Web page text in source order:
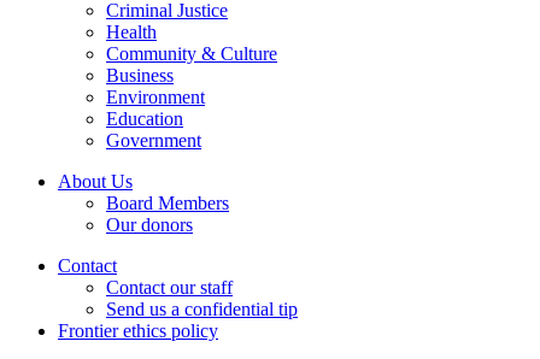
Criminal Justice
Health
Community & Culture
Business
Environment
Education
Government
About Us
Board Members
Our donors
Contact
Contact our staff
Send us a confidential tip
Frontier ethics policy